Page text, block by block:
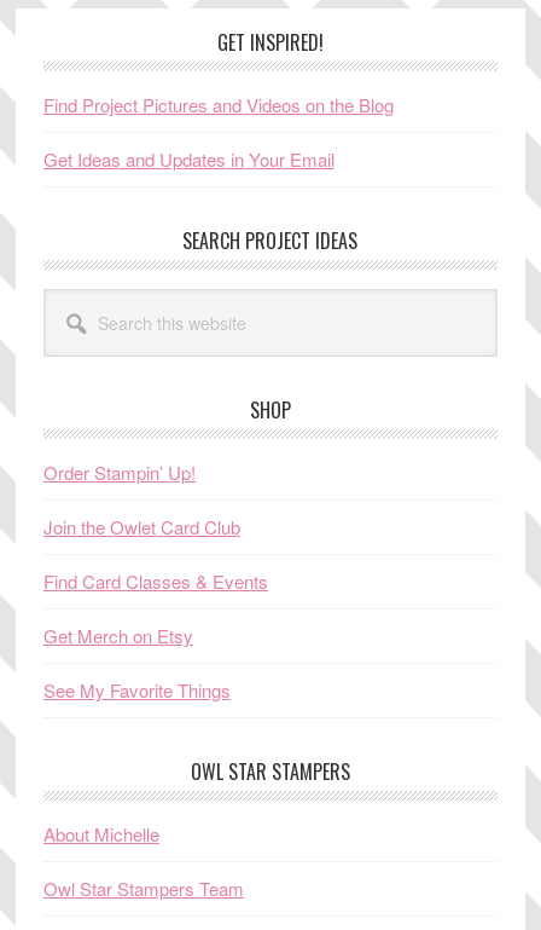
GET INSPIRED!
Find Project Pictures and Videos on the Blog
Get Ideas and Updates in Your Email
SEARCH PROJECT IDEAS
this
website
SHOP
Order Stampin’ Up!
Join the Owlet Card Club
Find Card Classes & Events
Get Merch on Etsy
See My Favorite Things
OWL STAR STAMPERS
About Michelle
Owl Star Stampers Team